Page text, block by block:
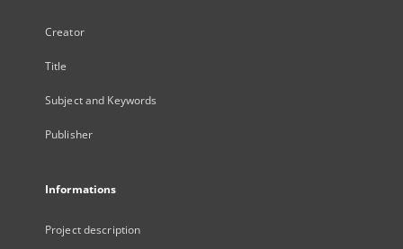
Creator
Title
Subject and Keywords
Publisher
Informations
Project description